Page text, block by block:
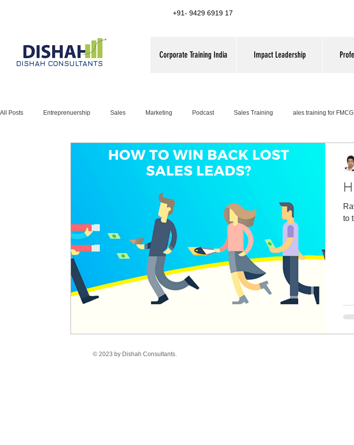
+91- 9429 6919 17
DISHAH CONSULTANTS
Corporate Training India Impact Leadership
All Posts Entreprenuership Sales Marketing Podcast Sales Training ales training for
to
© 2023 by Dishah Consultants.